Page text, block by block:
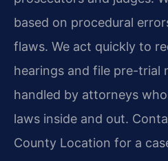
based on procedural
flaws. We act quickly to
hearings and file pre-trial
handled by attorneys who
laws inside and out.
County Location for a